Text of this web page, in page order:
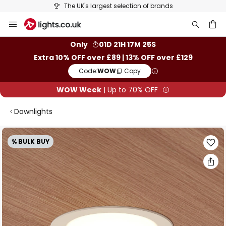
The UK's largest selection of brands
to
Only
01D 21H 17M 25S
Extra 10% OFF over £89 | 13% OFF over £129
Code:WOW Copy
WOW Week | Up to 70% OFF
Downlights
% BULK BUY
Skip
to
the
end
of
the
images
gallery